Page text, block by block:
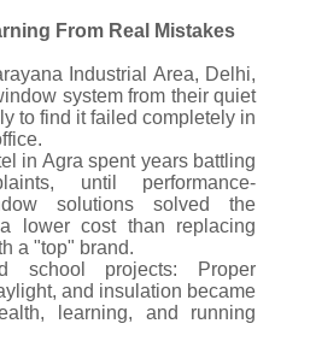
From Real Mistakes
Industrial Area, Delhi,
system from their quiet
to find it failed completely in
in Agra spent years battling
until performance-
solutions solved the
lower cost than replacing
a "top" brand.
school projects: Proper
and insulation became
learning, and running